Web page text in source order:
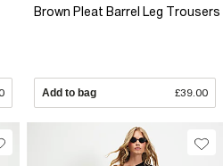
Brown Pleat Barrel Leg Trousers
Add to bag £39.00